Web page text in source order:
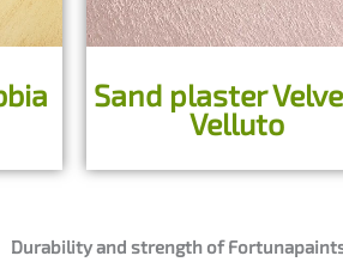
Sand plaster
Velluto
Durability and strength of